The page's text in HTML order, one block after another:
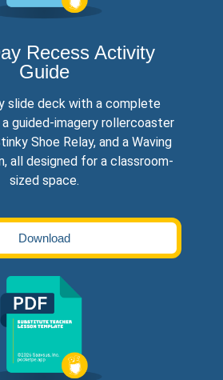
Recess Activity
Guide
slide deck with a complete
guided-imagery rollercoaster
Shoe Relay, and a Waving
all designed for a classroom-
sized space.
Download